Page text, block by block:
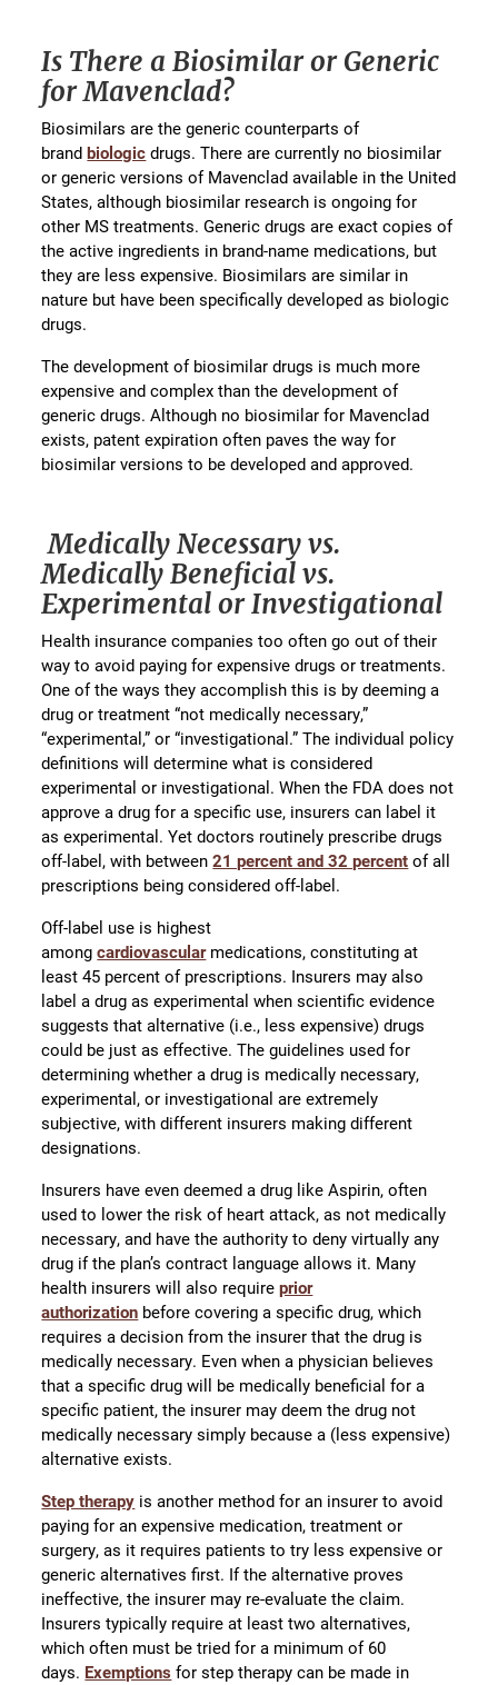
Is There a Biosimilar or Generic
for Mavenclad?
Biosimilars are the generic counterparts of
brandbiologic drugs. There are currently no biosimilar
or generic versions of Mavenclad available in the United
States, although biosimilar research is ongoing for
other MS treatments. Generic drugs are exact copies of
the active ingredients in brand-name medications, but
they are less expensive. Biosimilars are similar in
nature but have been specifically developed as biologic
drugs.
The development of biosimilar drugs is much more
expensive and complex than the development of
generic drugs. Although no biosimilar for Mavenclad
exists, patent expiration often paves the way for
biosimilar versions to be developed and approved.
Medically Necessary vs.
Medically Beneficial vs.
Experimental or Investigational
Health insurance companies too often go out of their
way to avoid paying for expensive drugs or treatments.
One of the ways they accomplish this is by deeming a
drug or treatment “not medically necessary,”
“experimental,” or “investigational.” The individual policy
definitions will determine what is considered
experimental or investigational. When the FDA does not
approve a drug for a specific use, insurers can label it
as experimental. Yet doctors routinely prescribe drugs
off-label, with between21 percent and 32 percent of all
prescriptions being considered off-label.
Off-label use is highest
amongcardiovascularmedications, constituting at
least 45 percent of prescriptions. Insurers may also
label a drug as experimental when scientific evidence
suggests that alternative (i.e., less expensive) drugs
could be just as effective. The guidelines used for
determining whether a drug is medically necessary,
experimental, or investigational are extremely
subjective, with different insurers making different
designations.
Insurers have even deemed a drug like Aspirin, often
used to lower the risk of heart attack, as not medically
necessary, and have the authority to deny virtually any
drug if the plan’s contract language allows it. Many
health insurers will also requireprior
authorization before covering a specific drug, which
requires a decision from the insurer that the drug is
medically necessary. Even when a physician believes
that a specific drug will be medically beneficial for a
specific patient, the insurer may deem the drug not
medically necessary simply because a (less expensive)
alternative exists.
Step therapy is another method for an insurer to avoid
paying for an expensive medication, treatment or
surgery, as it requires patients to try less expensive or
generic alternatives first. If the alternative proves
ineffective, the insurer may re-evaluate the claim.
Insurers typically require at least two alternatives,
which often must be tried for a minimum of 60
days. Exemptions for step therapy can be made in